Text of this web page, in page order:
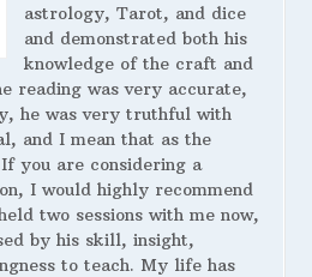
astrology, Tarot, and dice
and demonstrated both his
knowledge of the craft and
reading was very accurate,
he was very truthful with
and I mean that as the
you are considering a
I would highly recommend
two sessions with me now,
by his skill, insight,
to teach. My life has